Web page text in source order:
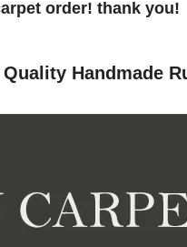
order! thank you!
Handmade